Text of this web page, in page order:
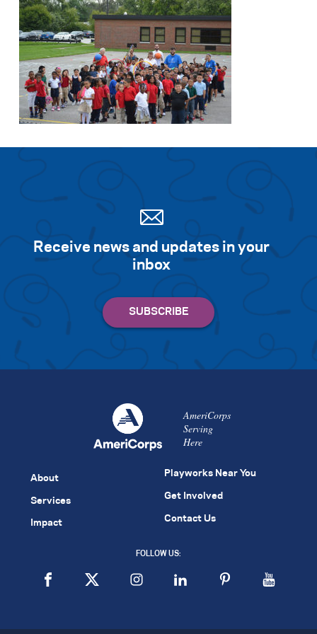
Receive news and updates in your
inbox
AmeriCorps
Serving
Here
About
Services
Impact
Playworks Near You
Get Involved
Contact Us
FOLLOW US: